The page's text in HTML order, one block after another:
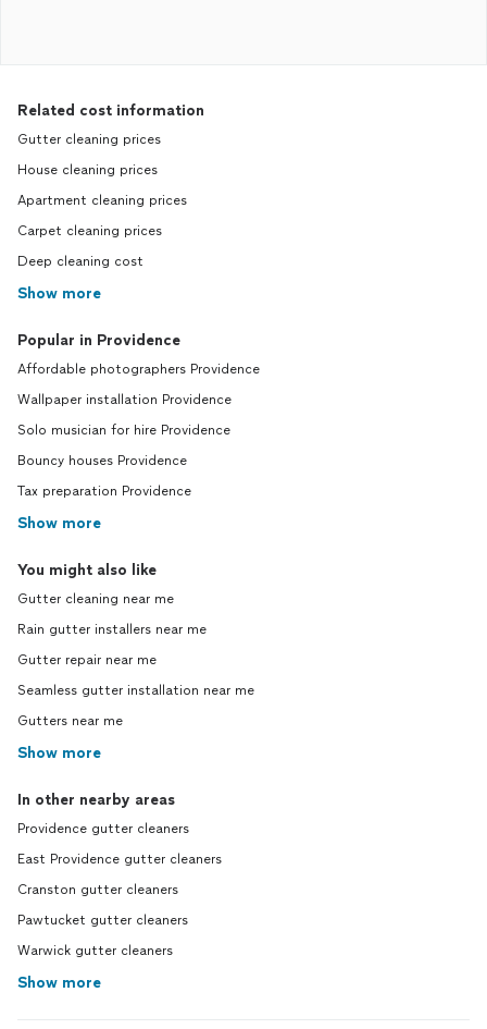
Related cost information
Gutter cleaning prices
House cleaning prices
Apartment cleaning prices
Carpet cleaning prices
Deep cleaning cost
Show more
Popular in Providence
Affordable photographers Providence
Wallpaper installation Providence
Solo musician for hire Providence
Bouncy houses Providence
Tax preparation Providence
Show more
You might also like
Gutter cleaning near me
Rain gutter installers near me
Gutter repair near me
Seamless gutter installation near me
Gutters near me
Show more
In other nearby areas
Providence gutter cleaners
East Providence gutter cleaners
Cranston gutter cleaners
Pawtucket gutter cleaners
Warwick gutter cleaners
Show more